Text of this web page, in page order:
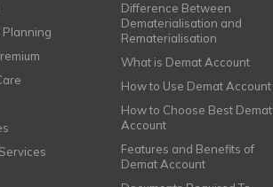
Planning
Difference Between
Dematerialisation and
Rematerialisation
What is Demat Account
How to Use Demat Account
How to Choose Best Demat
Account
Features and Benefits of
Demat Account